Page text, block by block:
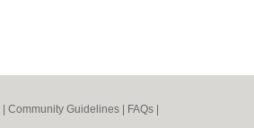
Community Guidelines FAQs